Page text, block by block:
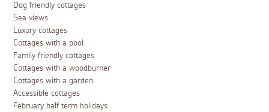
Dog friendly cottages
Sea views
Luxury cottages
Cottages with a pool
Family friendly cottages
Cottages with a woodburner
Cottages with a garden
Accessible cottages
February half term holidays